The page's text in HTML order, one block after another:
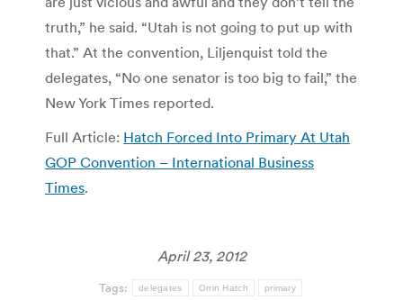
truth,” he said. “Utah is not going to put up with
that.” At the convention, Liljenquist told the
delegates, “No one senator is too big to fail,” the
New York Times reported.
Full Article: Hatch Forced Into Primary At Utah
GOP Convention – International Business
Times.
April 23, 2012
Tags: delegates Orrin Hatch primary